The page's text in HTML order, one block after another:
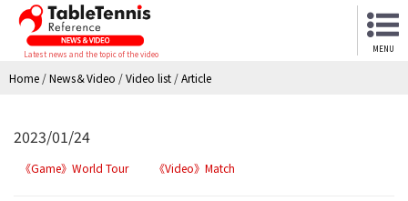
Latest news and the topic of the video
MENU
Home /News＆Video /Video list /Article
2023/01/24
《Game》World Tour 《Video》Match